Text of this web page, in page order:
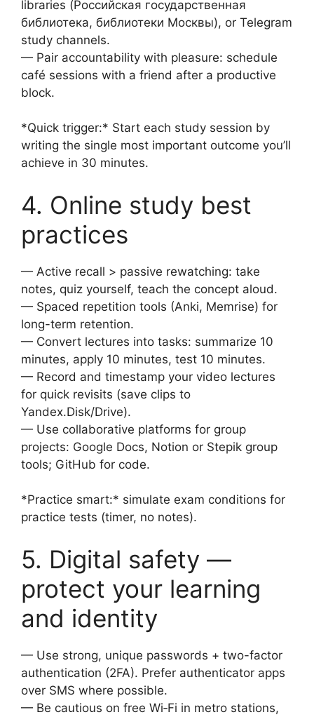
libraries (Российская государственная
библиотека, библиотеки Москвы), or Telegram
study channels.
— Pair accountability with pleasure: schedule
café sessions with a friend after a productive
block.
*Quick trigger:* Start each study session by
writing the single most important outcome you’ll
achieve in 30 minutes.
4. Online study best
practices
— Active recall > passive rewatching: take
notes, quiz yourself, teach the concept aloud.
— Spaced repetition tools (Anki, Memrise) for
long-term retention.
— Convert lectures into tasks: summarize 10
minutes, apply 10 minutes, test 10 minutes.
— Record and timestamp your video lectures
for quick revisits (save clips to
Yandex.Disk/Drive).
— Use collaborative platforms for group
projects: Google Docs, Notion or Stepik group
tools; GitHub for code.
*Practice smart:* simulate exam conditions for
practice tests (timer, no notes).
5. Digital safety —
protect your learning
and identity
— Use strong, unique passwords + two-factor
authentication (2FA). Prefer authenticator apps
over SMS where possible.
— Be cautious on free Wi‑Fi in metro stations,